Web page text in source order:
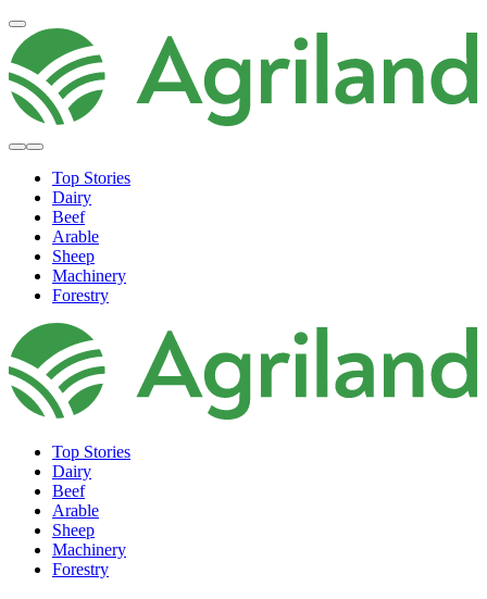
Top Stories
Dairy
Beef
Arable
Sheep
Machinery
Forestry
Top Stories
Dairy
Beef
Arable
Sheep
Machinery
Forestry